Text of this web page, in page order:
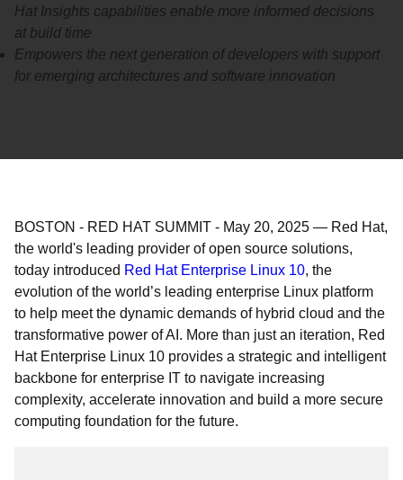
Hat Insights capabilities enable more informed decisions
at build time
Empowers the next generation of developers with support
for emerging architectures and software innovation
BOSTON - RED HAT SUMMIT - May 20, 2025 — Red Hat,
the world's leading provider of open source solutions,
today introduced Red Hat Enterprise Linux 10, the
evolution of the world’s leading enterprise Linux platform
to help meet the dynamic demands of hybrid cloud and the
transformative power of AI. More than just an iteration, Red
Hat Enterprise Linux 10 provides a strategic and intelligent
backbone for enterprise IT to navigate increasing
complexity, accelerate innovation and build a more secure
computing foundation for the future.